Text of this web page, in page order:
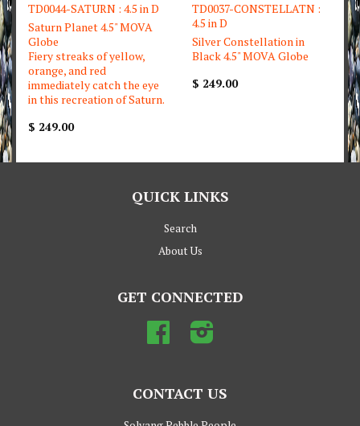
TD0044-SATURN : 4.5 in D
Saturn Planet 4.5" MOVA
Globe
Fiery streaks of yellow,
orange, and red
immediately catch the eye
in this recreation of Saturn.
$ 249.00
TD0037-CONSTELLATN :
4.5 in D
Silver Constellation in
Black 4.5" MOVA Globe
$ 249.00
QUICK LINKS
Search
About Us
GET CONNECTED
Facebook
CONTACT US